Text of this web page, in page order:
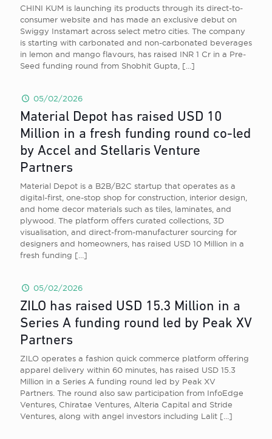
CHINI KUM is launching its products through its direct-to-
consumer website and has made an exclusive debut on
Swiggy Instamart across select metro cities. The company
is starting with carbonated and non-carbonated beverages
in lemon and mango flavours, has raised INR 1 Cr in a Pre-
Seed funding round from Shobhit Gupta,
[…]
05/02/2026
Material Depot has raised USD 10
Million in a fresh funding round co-led
by Accel and Stellaris Venture
Partners
Material Depot is a B2B/B2C startup that operates as a
digital-first, one-stop shop for construction, interior design,
and home decor materials such as tiles, laminates, and
plywood. The platform offers curated collections, 3D
visualisation, and direct-from-manufacturer sourcing for
designers and homeowners, has raised USD 10 Million in a
fresh funding […]
05/02/2026
ZILO has raised USD 15.3 Million in a
Series A funding round led by Peak XV
Partners
ZILO operates a fashion quick commerce platform offering
apparel delivery within 60 minutes, has raised USD 15.3
Million in a Series A funding round led by Peak XV
Partners. The round also saw participation from InfoEdge
Ventures, Chiratae Ventures, Alteria Capital and Stride
Ventures, along with angel investors including Lalit […]